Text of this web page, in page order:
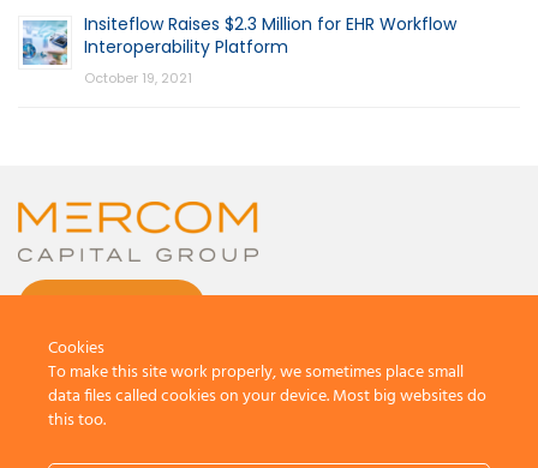
Insiteflow Raises $2.3 Million for EHR Workflow
Interoperability Platform
October 19, 2021
Cookies
To make this site work properly, we sometimes place small
data files called cookies on your device. Most big websites do
this too.